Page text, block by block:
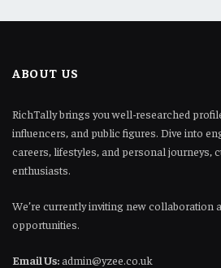
ABOUT US
RichTally brings you well-researched
influencers, and public figures. Dive into
careers, lifestyles, and personal journeys,
enthusiasts.
We’re currently inviting new collaboration
opportunities.
Email Us:admin@yzee.co.uk